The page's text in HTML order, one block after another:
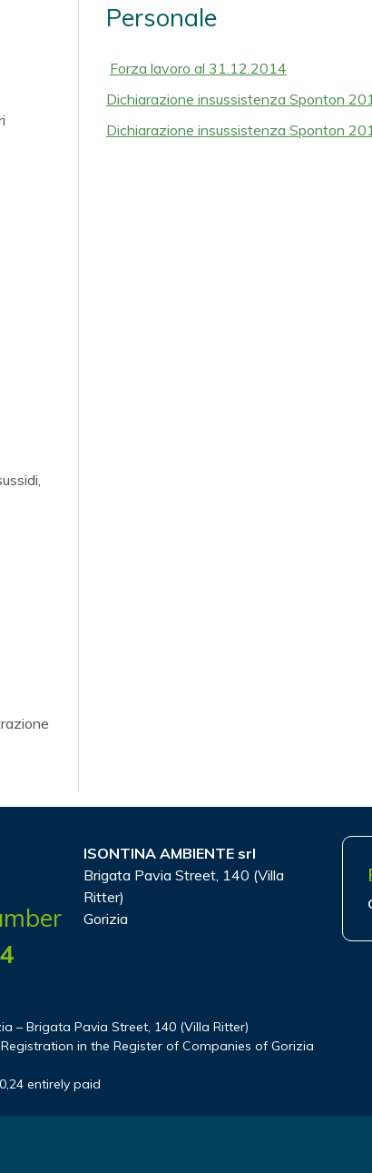
Personale
Forza lavoro al 31.12.2014
Dichiarazione insussistenza Sponton
Dichiarazione insussistenza Sponton
ISONTINA AMBIENTE srl
Brigata Pavia Street, 140 (Villa
Ritter)
Gorizia
– Brigata Pavia Street, 140 (Villa Ritter)
in the Register of Companies of Gorizia
entirely paid